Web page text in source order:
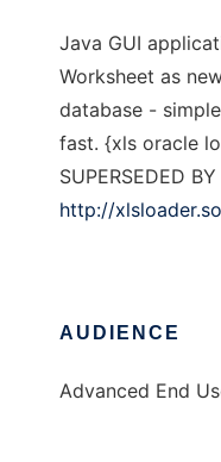
Java GUI
Worksheet as
database -
fast. {xls oracle
SUPERSEDED
http://
AUDIENCE
Advanced End